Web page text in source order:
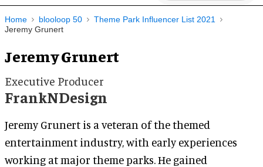
Navigation
Home blooloop 50
Theme Park Influencer List 2021
Jeremy Grunert
Jeremy Grunert
Executive Producer
FrankNDesign
Jeremy Grunert is a veteran of the themed
entertainment industry, with early experiences
working at major theme parks. He gained